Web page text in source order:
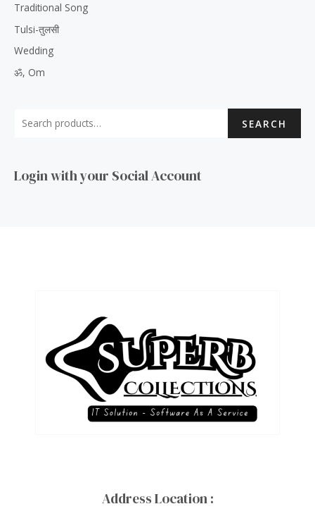
Traditional Song
Tulsi-तुलसी
Wedding
ॐ, Om
SEARCH
Login with your Social Account
Address Location :